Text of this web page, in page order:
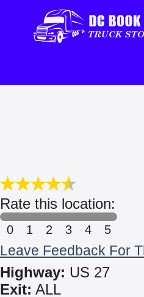
Rate this location:
0 1 2 3 4 5
Leave Feedback For
Highway: US 27
Exit: ALL